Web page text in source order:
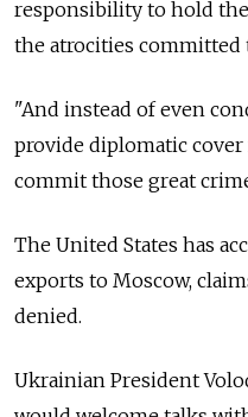
responsibility to hold
the atrocities committed
"And instead of even
provide diplomatic
commit those great
The United States has
exports to Moscow,
denied.
Ukrainian President